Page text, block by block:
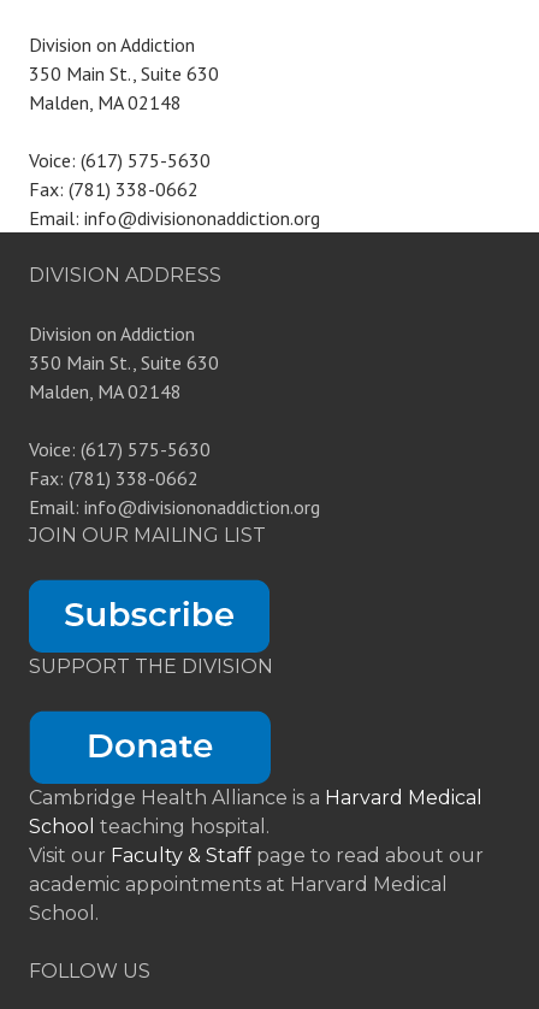
Division on Addiction
350 Main St., Suite 630
Malden, MA 02148
Voice: (617) 575-5630
Fax: (781) 338-0662
Email: info@divisiononaddiction.org
DIVISION ADDRESS
Division on Addiction
350 Main St., Suite 630
Malden, MA 02148
Voice: (617) 575-5630
Fax: (781) 338-0662
Email: info@divisiononaddiction.org
JOIN OUR MAILING LIST
SUPPORT THE DIVISION
Cambridge Health Alliance is a Harvard Medical
School teaching hospital.
Visit our Faculty & Staff page to read about our
academic appointments at Harvard Medical
School.
FOLLOW US